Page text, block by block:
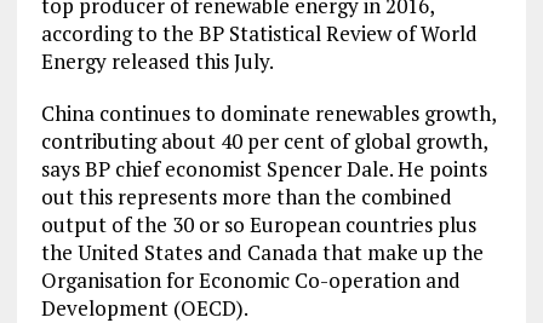
according to the BP Statistical Review of World
Energy released this July.
China continues to dominate renewables growth,
contributing about 40 per cent of global growth,
says BP chief economist Spencer Dale. He points
out this represents more than the combined
output of the 30 or so European countries plus
the United States and Canada that make up the
Organisation for Economic Co-operation and
Development (OECD).